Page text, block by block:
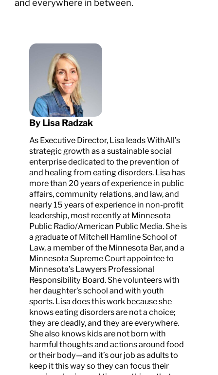
and everywhere in between.
By Lisa Radzak
As Executive Director, Lisa leads WithAll’s
strategic growth as a sustainable social
enterprise dedicated to the prevention of
and healing from eating disorders. Lisa has
more than 20 years of experience in public
affairs, community relations, and law, and
nearly 15 years of experience in non-profit
leadership, most recently at Minnesota
Public Radio/American Public Media. She is
a graduate of Mitchell Hamline School of
Law, a member of the Minnesota Bar, and a
Minnesota Supreme Court appointee to
Minnesota’s Lawyers Professional
Responsibility Board. She volunteers with
her daughter’s school and with youth
sports. Lisa does this work because she
knows eating disorders are not a choice;
they are deadly, and they are everywhere.
She also knows kids are not born with
harmful thoughts and actions around food
or their body—and it’s our job as adults to
keep it this way so they can focus their